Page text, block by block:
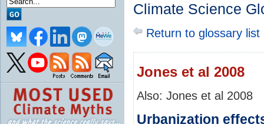
Climate Science
Return to glossary list
Jones et al 2008
Also: Jones et al 2008
Urbanization